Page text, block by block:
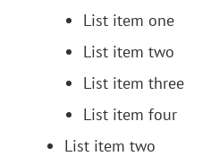
List item one
List item two
List item three
List item four
List item two